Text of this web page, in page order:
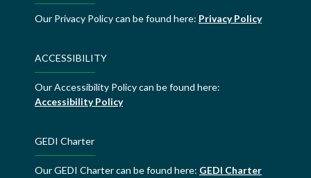
Our Privacy Policy can be found here: Privacy Policy
ACCESSIBILITY
Our Accessibility Policy can be found here:
Accessibility Policy
GEDI Charter
Our GEDI Charter can be found here: GEDI Charter